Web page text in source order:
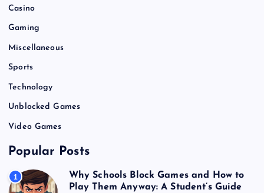
Casino
Gaming
Miscellaneous
Sports
Technology
Unblocked Games
Video Games
Popular Posts
1
Why Schools Block Games and How to
Play Them Anyway: A Student’s Guide